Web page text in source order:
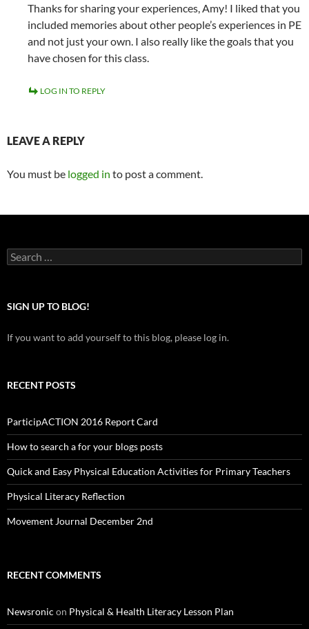
Thanks for sharing your experiences, Amy! I liked that you
included memories about other people’s experiences in PE
and not just your own. I also really like the goals that you
have chosen for this class.
LOG IN TO REPLY
LEAVE A REPLY
You must be logged in to post a comment.
Search
for:
SIGN UP TO BLOG!
If you want to add yourself to this blog, please log in.
RECENT POSTS
ParticipACTION 2016 Report Card
How to search a for your blogs posts
Quick and Easy Physical Education Activities for Primary Teachers
Physical Literacy Reflection
Movement Journal December 2nd
RECENT COMMENTS
Newsronic on Physical & Health Literacy Lesson Plan